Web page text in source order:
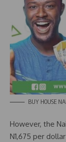
BUY HOUSE
However, the
N1,675 per